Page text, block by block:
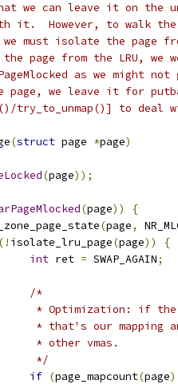
we can leave it on
it.  However, to walk
must isolate the page
the page from the LRU,
as we might
we leave it for
try_to_unmap()] to deal
(struct page *page)
(page));
(page))
{
(page,
(! isolate_lru_page(page))
{
int ret = SWAP_AGAIN;
/*
* Optimization: if
* that's our
			 * other vmas.
			 */
if (page_mapcount(page)